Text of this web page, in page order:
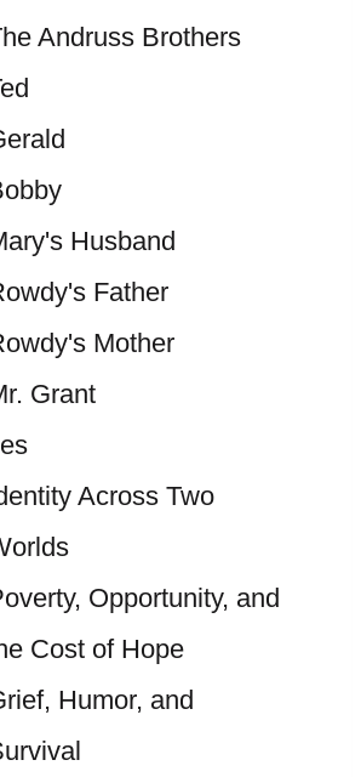
Andruss Brothers
Husband
Father
Mother
Grant
Across Two
Opportunity, and
Cost of Hope
Humor, and